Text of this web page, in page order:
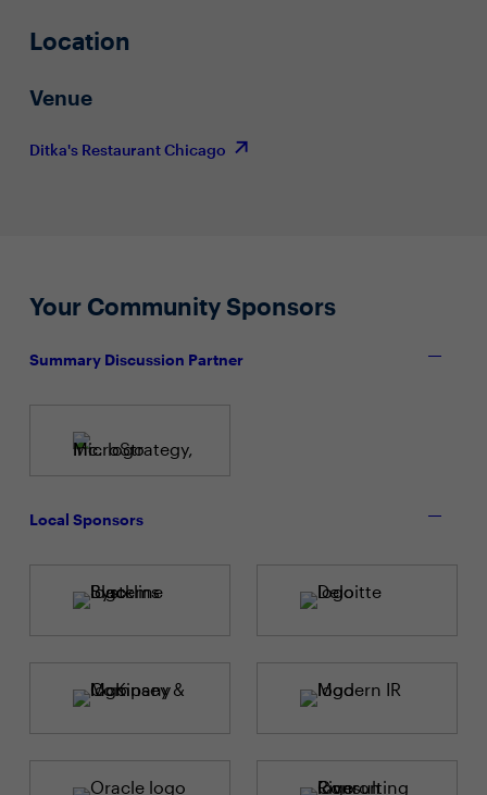
Location
Venue
Ditka's Restaurant Chicago
Your Community Sponsors
Summary Discussion Partner
Local Sponsors